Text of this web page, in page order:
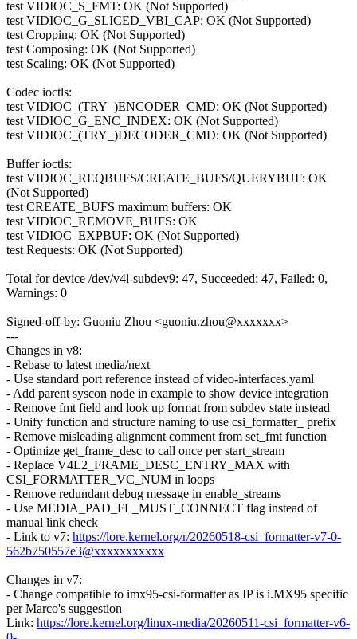
test VIDIOC_S_FMT: OK (Not Supported)
test VIDIOC_G_SLICED_VBI_CAP: OK (Not Supported)
test Cropping: OK (Not Supported)
test Composing: OK (Not Supported)
test Scaling: OK (Not Supported)
Codec ioctls:
test VIDIOC_(TRY_)ENCODER_CMD: OK (Not Supported)
test VIDIOC_G_ENC_INDEX: OK (Not Supported)
test VIDIOC_(TRY_)DECODER_CMD: OK (Not Supported)
Buffer ioctls:
test VIDIOC_REQBUFS/CREATE_BUFS/QUERYBUF: OK
(Not Supported)
test CREATE_BUFS maximum buffers: OK
test VIDIOC_REMOVE_BUFS: OK
test VIDIOC_EXPBUF: OK (Not Supported)
test Requests: OK (Not Supported)
Total for device /dev/v4l-subdev9: 47, Succeeded: 47, Failed: 0,
Warnings: 0
Signed-off-by: Guoniu Zhou <guoniu.zhou@xxxxxxx>
---
Changes in v8:
- Rebase to latest media/next
- Use standard port reference instead of video-interfaces.yaml
- Add parent syscon node in example to show device integration
- Remove fmt field and look up format from subdev state instead
- Unify function and structure naming to use csi_formatter_ prefix
- Remove misleading alignment comment from set_fmt function
- Optimize get_frame_desc to call once per start_stream
- Replace V4L2_FRAME_DESC_ENTRY_MAX with
CSI_FORMATTER_VC_NUM in loops
- Remove redundant debug message in enable_streams
- Use MEDIA_PAD_FL_MUST_CONNECT flag instead of
manual link check
- Link to v7: https://lore.kernel.org/r/20260518-csi_formatter-v7-0-
562b750557e3@xxxxxxxxxxx
Changes in v7:
- Change compatible to imx95-csi-formatter as IP is i.MX95 specific
per Marco's suggestion
Link: https://lore.kernel.org/linux-media/20260511-csi_formatter-v6-